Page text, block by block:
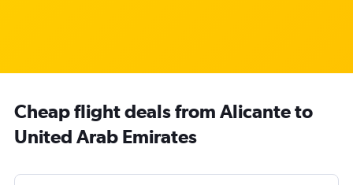
Cheap flight deals from Alicante to
United Arab Emirates